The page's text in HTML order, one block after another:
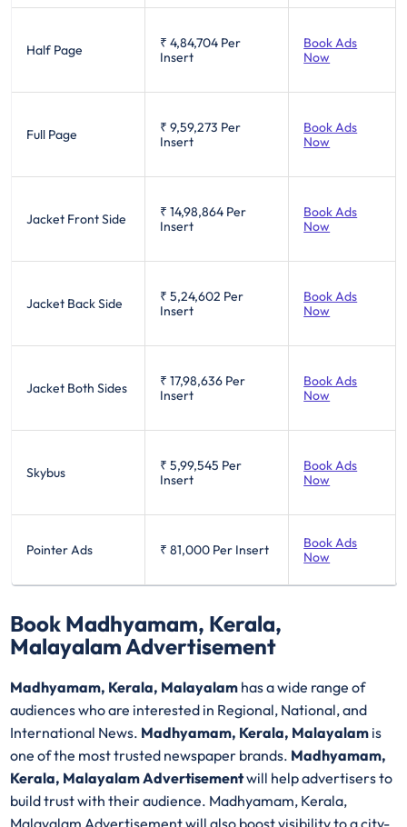
Half Page ₹ 4,84,704 Per
Insert
Book Ads
Now
Full Page ₹ 9,59,273 Per
Insert
Book Ads
Now
Jacket Front Side ₹ 14,98,864 Per
Insert
Book Ads
Now
Jacket Back Side ₹ 5,24,602 Per
Insert
Book Ads
Now
Jacket Both Sides ₹ 17,98,636 Per
Insert
Book Ads
Now
Skybus ₹ 5,99,545 Per
Insert
Book Ads
Now
Pointer Ads ₹ 81,000 Per Insert
Book Ads
Now
Book Madhyamam, Kerala,
Malayalam Advertisement
Madhyamam, Kerala, Malayalam has a wide range of
audiences who are interested in Regional, National, and
International News. Madhyamam, Kerala, Malayalam is
one of the most trusted newspaper brands. Madhyamam,
Kerala, Malayalam Advertisementwill help advertisers to
build trust with their audience. Madhyamam, Kerala,
Malayalam Advertisement will also boost visibility to a city-